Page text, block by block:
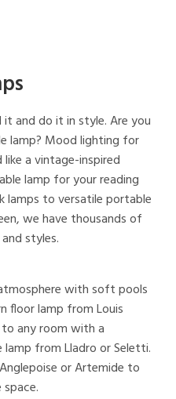
and do it in style. Are you
lamp? Mood lighting for
a vintage-inspired
lamp for your reading
lamps to versatile portable
we have thousands of
styles.
with soft pools
floor lamp from Louis
any room with a
from Lladro or Seletti.
or Artemide to